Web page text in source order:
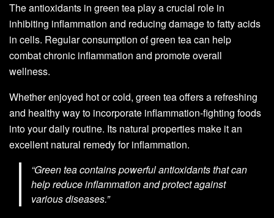
The antioxidants in green tea play a crucial role in
inhibiting inflammation and reducing damage to fatty acids
in cells. Regular consumption of green tea can help
combat chronic inflammation and promote overall
wellness.
Whether enjoyed hot or cold, green tea offers a refreshing
and healthy way to incorporate inflammation-fighting foods
into your daily routine. Its natural properties make it an
excellent natural remedy for inflammation.
“Green tea contains powerful antioxidants that can
help reduce inflammation and protect against
various diseases.”